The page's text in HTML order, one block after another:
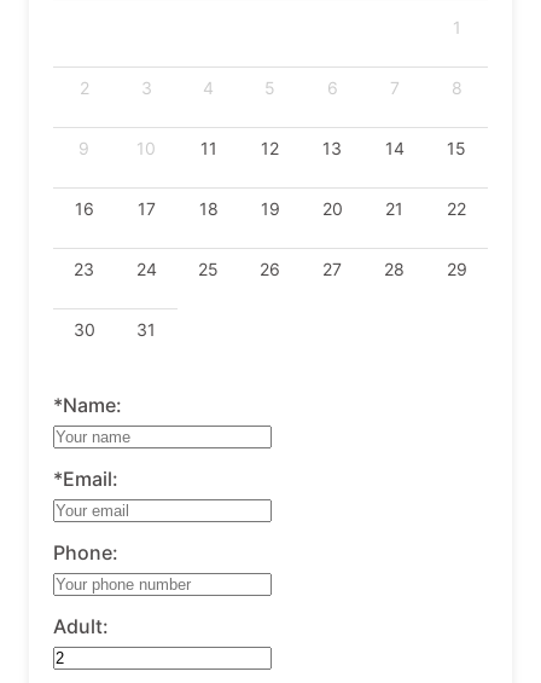
1
2 3 4 5 6 7 8
9 10 11 12 13 14 15
16 17 18 19 20 21 22
23 24 25 26 27 28 29
30 31
*Name:
*Email:
Phone:
Adult: